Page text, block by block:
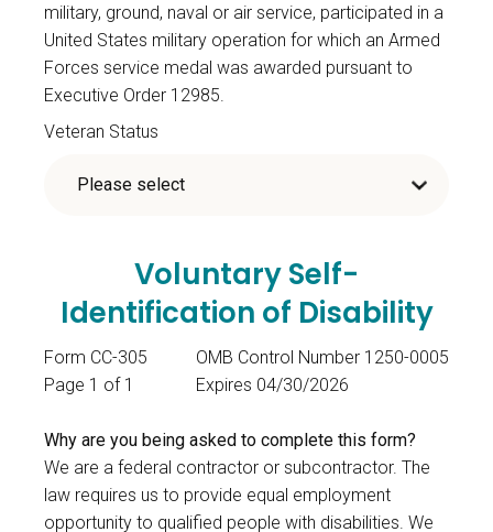
military, ground, naval or air service, participated in a
United States military operation for which an Armed
Forces service medal was awarded pursuant to
Executive Order 12985.
Veteran Status
Voluntary Self-
Identification of Disability
Form CC-305
Page 1 of 1
OMB Control Number 1250-0005
Expires 04/30/2026
Why are you being asked to complete this form?
We are a federal contractor or subcontractor. The
law requires us to provide equal employment
opportunity to qualified people with disabilities. We